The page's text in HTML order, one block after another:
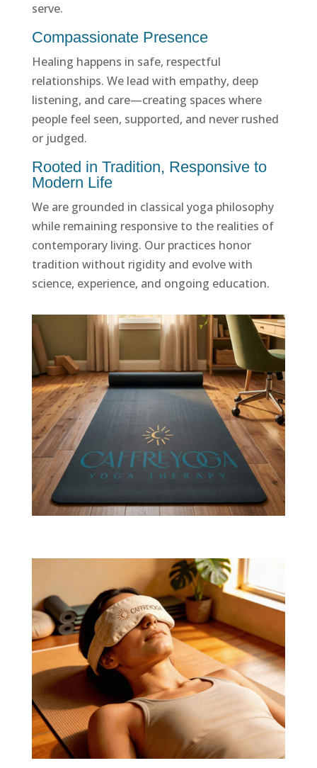
serve.
Compassionate Presence
Healing happens in safe, respectful
relationships. We lead with empathy, deep
listening, and care—creating spaces where
people feel seen, supported, and never rushed
or judged.
Rooted in Tradition, Responsive to
Modern Life
We are grounded in classical yoga philosophy
while remaining responsive to the realities of
contemporary living. Our practices honor
tradition without rigidity and evolve with
science, experience, and ongoing education.